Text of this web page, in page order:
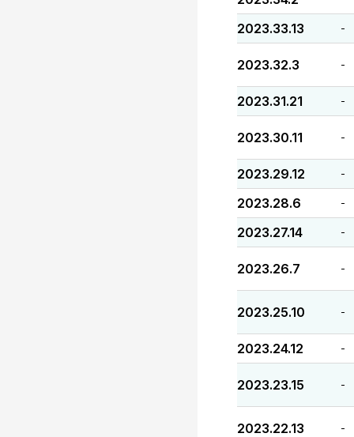
2023.33.13 -
2023.32.3 -
2023.31.21 -
2023.30.11 -
2023.29.12 -
2023.28.6 -
2023.27.14 -
2023.26.7 -
2023.25.10 -
2023.24.12 -
2023.23.15 -
2023.22.13 -